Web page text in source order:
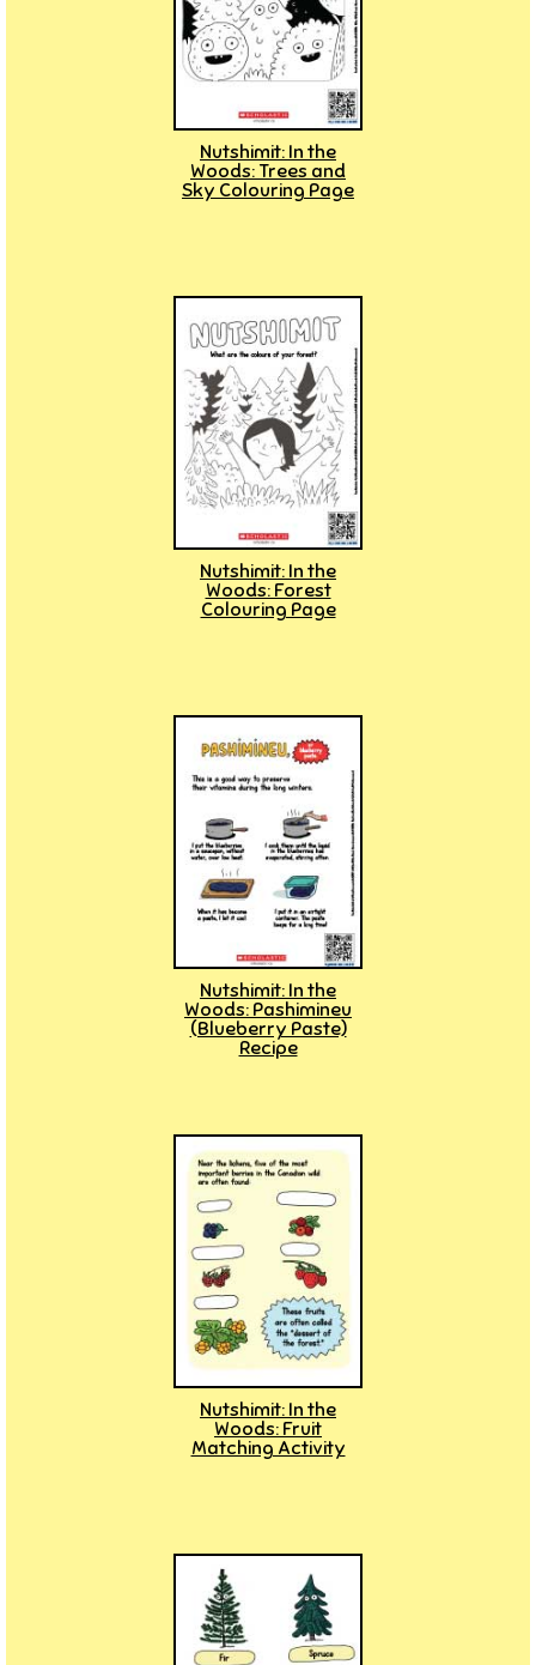
Nutshimit: In the
Woods: Trees and
Sky Colouring Page
Nutshimit: In the
Woods: Forest
Colouring Page
Nutshimit: In the
Woods: Pashimineu
(Blueberry Paste)
Recipe
Nutshimit: In the
Woods: Fruit
Matching Activity